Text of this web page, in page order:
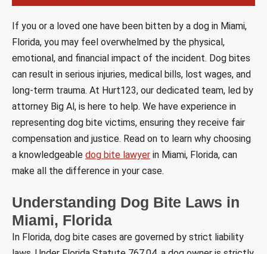
If you or a loved one have been bitten by a dog in Miami,
Florida, you may feel overwhelmed by the physical,
emotional, and financial impact of the incident. Dog bites
can result in serious injuries, medical bills, lost wages, and
long-term trauma. At Hurt123, our dedicated team, led by
attorney Big Al, is here to help. We have experience in
representing dog bite victims, ensuring they receive fair
compensation and justice. Read on to learn why choosing
a knowledgeable dog bite lawyer in Miami, Florida, can
make all the difference in your case.
Understanding Dog Bite Laws in
Miami, Florida
In Florida, dog bite cases are governed by strict liability